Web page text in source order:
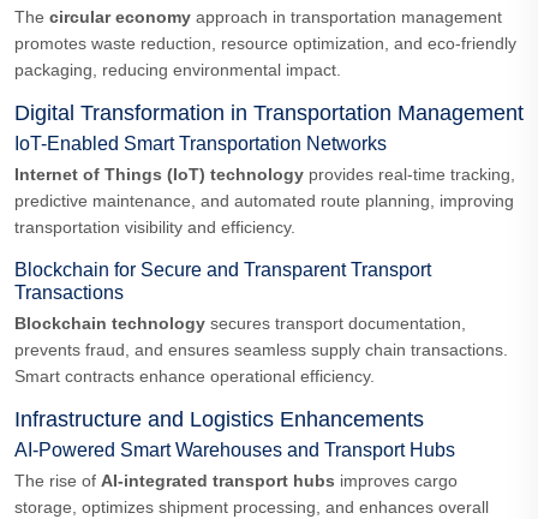
The circular economy approach in transportation management
promotes waste reduction, resource optimization, and eco-friendly
packaging, reducing environmental impact.
Digital Transformation in Transportation Management
IoT-Enabled Smart Transportation Networks
Internet of Things (IoT) technology provides real-time tracking,
predictive maintenance, and automated route planning, improving
transportation visibility and efficiency.
Blockchain for Secure and Transparent Transport
Transactions
Blockchain technology secures transport documentation,
prevents fraud, and ensures seamless supply chain transactions.
Smart contracts enhance operational efficiency.
Infrastructure and Logistics Enhancements
AI-Powered Smart Warehouses and Transport Hubs
The rise of AI-integrated transport hubs improves cargo
storage, optimizes shipment processing, and enhances overall